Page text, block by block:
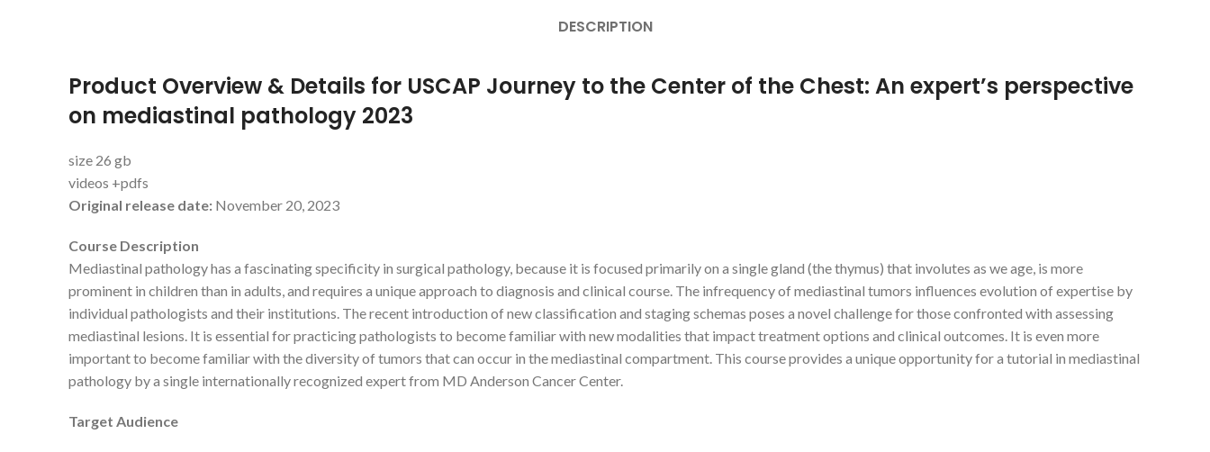
DESCRIPTION
Product Overview & Details for USCAP Journey to the Center of the Chest: An expert’s perspective
on mediastinal pathology 2023
size 26 gb
videos +pdfs
Original release date: November 20, 2023
Course Description
Mediastinal pathology has a fascinating specificity in surgical pathology, because it is focused primarily on a single gland (the thymus) that involutes as we age, is more
prominent in children than in adults, and requires a unique approach to diagnosis and clinical course. The infrequency of mediastinal tumors influences evolution of expertise by
individual pathologists and their institutions. The recent introduction of new classification and staging schemas poses a novel challenge for those confronted with assessing
mediastinal lesions. It is essential for practicing pathologists to become familiar with new modalities that impact treatment options and clinical outcomes. It is even more
important to become familiar with the diversity of tumors that can occur in the mediastinal compartment. This course provides a unique opportunity for a tutorial in mediastinal
pathology by a single internationally recognized expert from MD Anderson Cancer Center.
Target Audience